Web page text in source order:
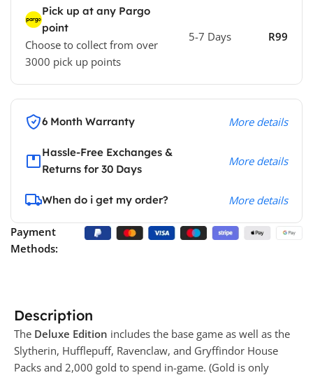
Pick up at any Pargo
point
Choose to collect from over
3000 pick up points
5-7 Days R99
6 Month Warranty More details
Hassle-Free Exchanges &
Returns for 30 Days
More details
When do i get my order? More details
Payment
Methods:
Description
The Deluxe Edition includes the base game as well as the
Slytherin, Hufflepuff, Ravenclaw, and Gryffindor House
Packs and 2,000 gold to spend in-game. (Gold is only